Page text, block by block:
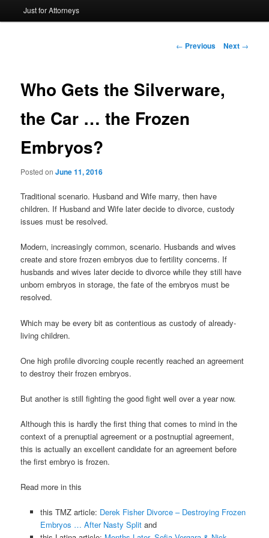
to
Just for Attorneys
Post
← Previous Next →
Who Gets the Silverware,
the Car … the Frozen
Embryos?
Posted onJune 11, 2016
Traditional scenario. Husband and Wife marry, then have
children. If Husband and Wife later decide to divorce, custody
issues must be resolved.
Modern, increasingly common, scenario. Husbands and wives
create and store frozen embryos due to fertility concerns. If
husbands and wives later decide to divorce while they still have
unborn embryos in storage, the fate of the embryos must be
resolved.
Which may be every bit as contentious as custody of already-
living children.
One high profile divorcing couple recently reached an agreement
to destroy their frozen embryos.
But another is still fighting the good fight well over a year now.
Although this is hardly the first thing that comes to mind in the
context of a prenuptial agreement or a postnuptial agreement,
this is actually an excellent candidate for an agreement before
the first embryo is frozen.
Read more in this
this TMZ article: Derek Fisher Divorce – Destroying Frozen
Embryos … After Nasty Splitand